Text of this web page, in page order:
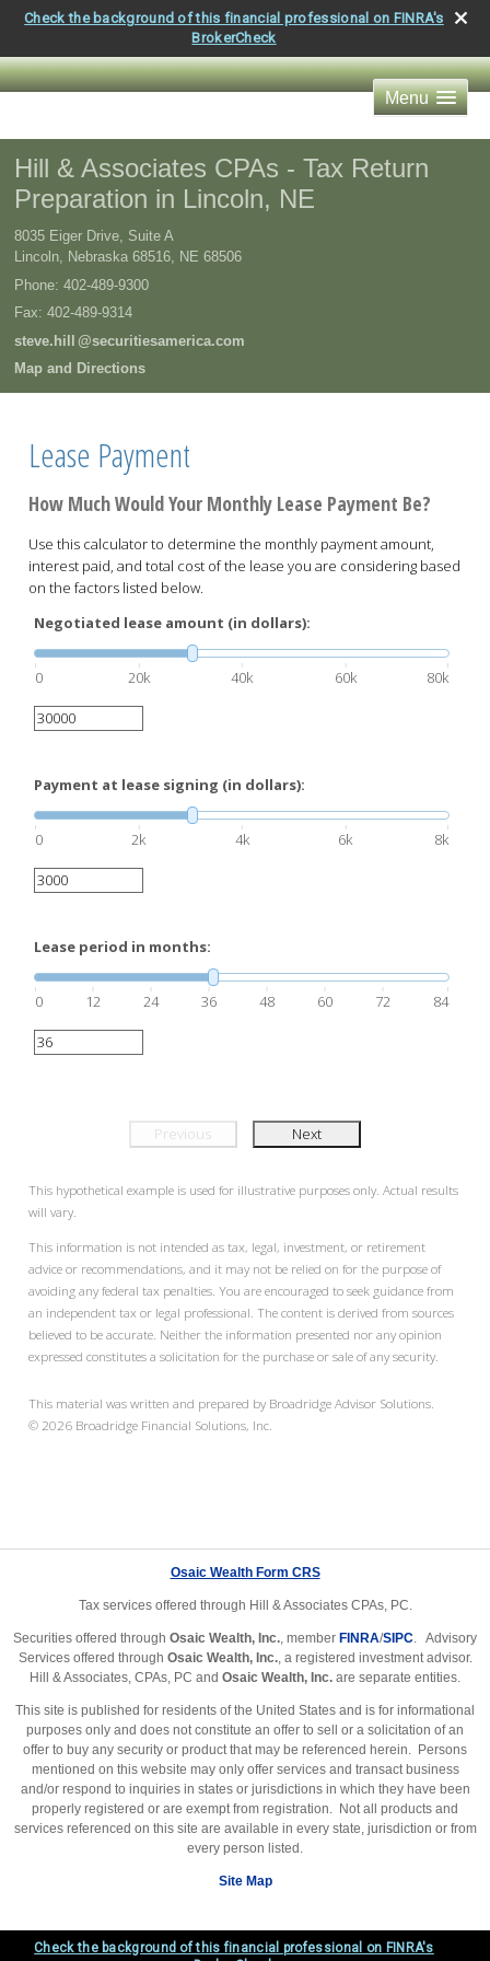
Check the background of this financial professional on FINRA's
BrokerCheck
Menu
Hill & Associates CPAs - Tax Return
Preparation in Lincoln, NE
8035 Eiger Drive, Suite A
Lincoln, Nebraska 68516, NE 68506
Phone: 402-489-9300
Fax: 402-489-9314
steve.hill @securitiesamerica.com
Map and Directions
Lease Payment
How Much Would Your Monthly Lease Payment Be?
Use this calculator to determine the monthly payment amount,
interest paid, and total cost of the lease you are considering based
on the factors listed below.
Negotiated lease amount (in dollars):
0 20k 40k 60k 80k
Payment at lease signing (in dollars):
0 2k 4k 6k 8k
Lease period in months:
0 12 24 36 48 60 72 84
Previous Next
This hypothetical example is used for illustrative purposes only. Actual results
will vary.
This information is not intended as tax, legal, investment, or retirement
advice or recommendations, and it may not be relied on for the purpose of
avoiding any federal tax penalties. You are encouraged to seek guidance from
an independent tax or legal professional. The content is derived from sources
believed to be accurate. Neither the information presented nor any opinion
expressed constitutes a solicitation for the purchase or sale of any security.
This material was written and prepared by Broadridge Advisor Solutions.
© 2026 Broadridge Financial Solutions, Inc.
Osaic Wealth Form CRS
Tax services offered through Hill & Associates CPAs, PC.
Securities offered through Osaic Wealth, Inc. , member FINRA/SIPC . Advisory
Services offered through Osaic Wealth, Inc., a registered investment advisor.
Hill & Associates, CPAs, PC and Osaic Wealth, Inc. are separate entities.
This site is published for residents of the United States and is for informational
purposes only and does not constitute an offer to sell or a solicitation of an
offer to buy any security or product that may be referenced herein. Persons
mentioned on this website may only offer services and transact business
and/or respond to inquiries in states or jurisdictions in which they have been
properly registered or are exempt from registration. Not all products and
services referenced on this site are available in every state, jurisdiction or from
every person listed.
Site Map
Check the background of this financial professional on FINRA's